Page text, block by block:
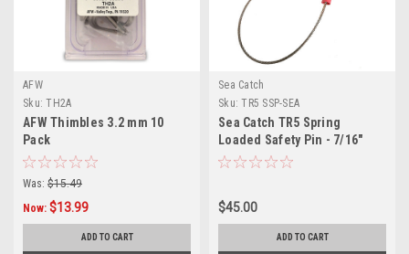
AFW
Sku: TH2A
AFW Thimbles 3.2 mm 10
Pack
Was: $15.49
Now: $13.99
ADD TO CART
Sea Catch
Sku: TR5 SSP-SEA
Sea Catch TR5 Spring
Loaded Safety Pin - 7/16"
Shackle
$45.00
ADD TO CART